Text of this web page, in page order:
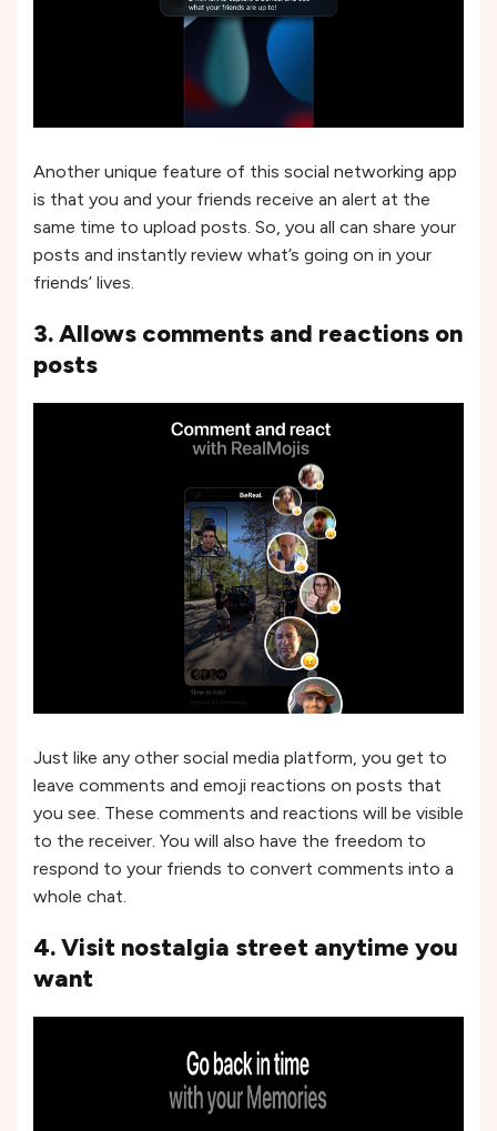
Another unique feature of this social networking app
is that you and your friends receive an alert at the
same time to upload posts. So, you all can share your
posts and instantly review what’s going on in your
friends’ lives.
3. Allows comments and reactions on
posts
Just like any other social media platform, you get to
leave comments and emoji reactions on posts that
you see. These comments and reactions will be visible
to the receiver. You will also have the freedom to
respond to your friends to convert comments into a
whole chat.
4. Visit nostalgia street anytime you
want